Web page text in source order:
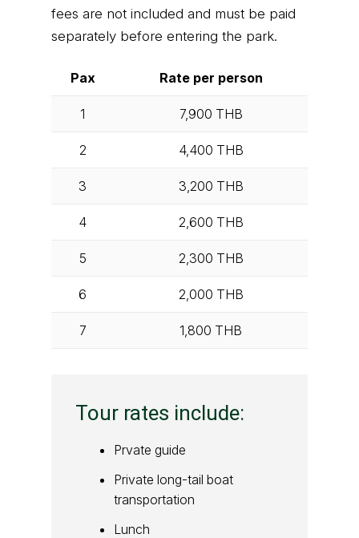
fees are not included and must be paid
separately before entering the park.
Pax Rate per person
1 7,900 THB
2 4,400 THB
3 3,200 THB
4 2,600 THB
5 2,300 THB
6 2,000 THB
7 1,800 THB
Tour rates include:
Prvate guide
Private long-tail boat
transportation
Lunch